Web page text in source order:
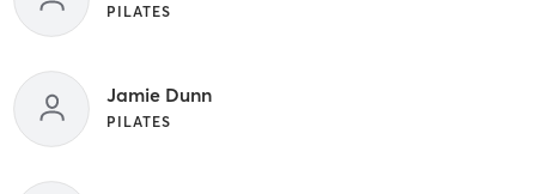
PILATES
Jamie Dunn
PILATES